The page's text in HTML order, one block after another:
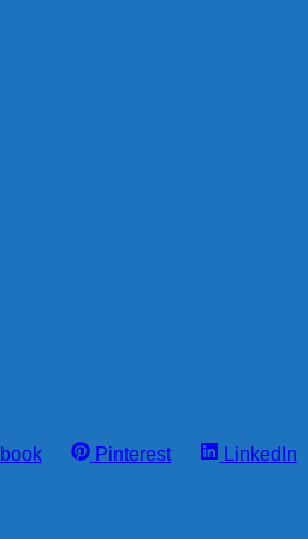
Share
Pinterest
Share
LinkedIn